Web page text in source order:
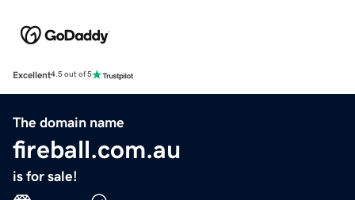
Excellent4.5 out of 5
The domain name
fireball.com.au
is for sale!